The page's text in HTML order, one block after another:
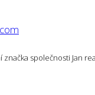
společnosti Jan